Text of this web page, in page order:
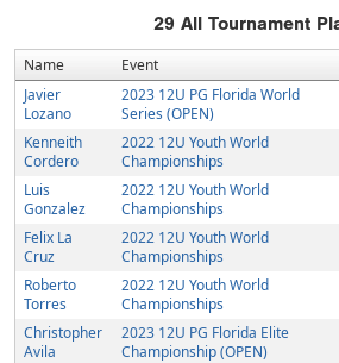
29 All Tournament
Name Event
Javier
Lozano
2023 12U PG Florida World
Series (OPEN)
Kenneith
Cordero
2022 12U Youth World
Championships
Luis
Gonzalez
2022 12U Youth World
Championships
Felix La
Cruz
2022 12U Youth World
Championships
Roberto
Torres
2022 12U Youth World
Championships
Christopher
Avila
2023 12U PG Florida Elite
Championship (OPEN)